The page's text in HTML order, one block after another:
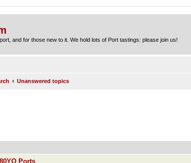
and for those new to it. We hold lots of Port tastings: please join us!
Unanswered topics
Ports